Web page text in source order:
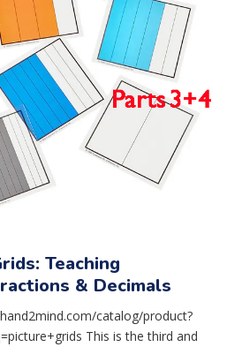
Teaching
& Decimals
catalog/product?
This is the third and